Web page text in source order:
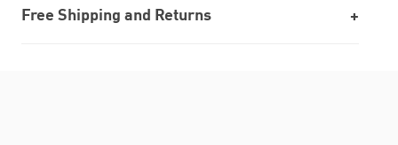
Free Shipping and Returns